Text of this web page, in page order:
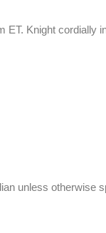
Knight cordially
unless otherwise